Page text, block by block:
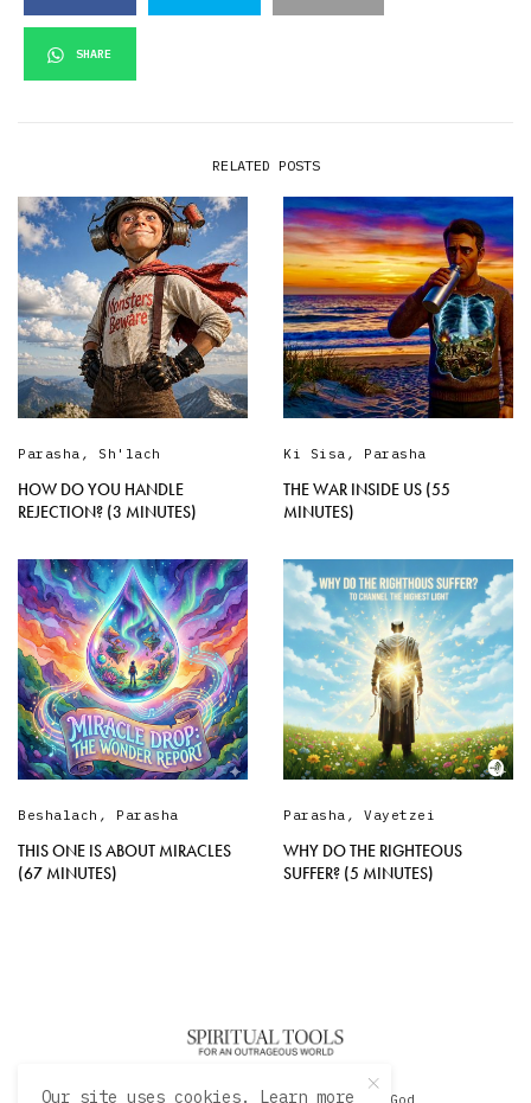
SHARE
RELATED POSTS
Parasha , Sh'lach
HOW DO YOU HANDLE
REJECTION? (3 MINUTES)
Ki Sisa , Parasha
THE WAR INSIDE US (55
MINUTES)
Beshalach , Parasha
THIS ONE IS ABOUT MIRACLES
(67 MINUTES)
Parasha , Vayetzei
WHY DO THE RIGHTEOUS
SUFFER? (5 MINUTES)
© 2020 David Sacks - Living with God
Our site uses cookies. Learn more